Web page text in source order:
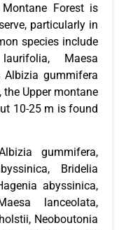
Forest is
particularly in
species include
Maesa
Albizia gummifera
Upper montane
10-25 m is found
gummifera,
Bridelia
abyssinica,
lanceolata,
Neoboutonia